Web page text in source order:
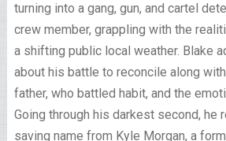
turning into a gang, gun, and cartel
crew member, grappling with the
a shifting public local weather. Blake
about his battle to reconcile along
father, who battled habit, and the
Going through his darkest second, he
saving name from Kyle Morgan, a